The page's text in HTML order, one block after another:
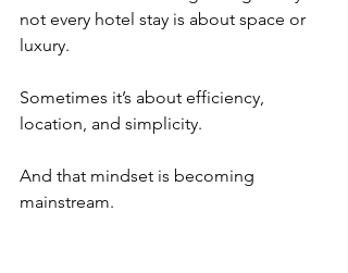
not every hotel stay is about space or
luxury.
Sometimes it’s about efficiency,
location, and simplicity.
And that mindset is becoming
mainstream.